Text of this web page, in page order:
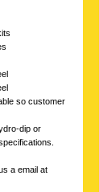
so customer
dip or
a email at